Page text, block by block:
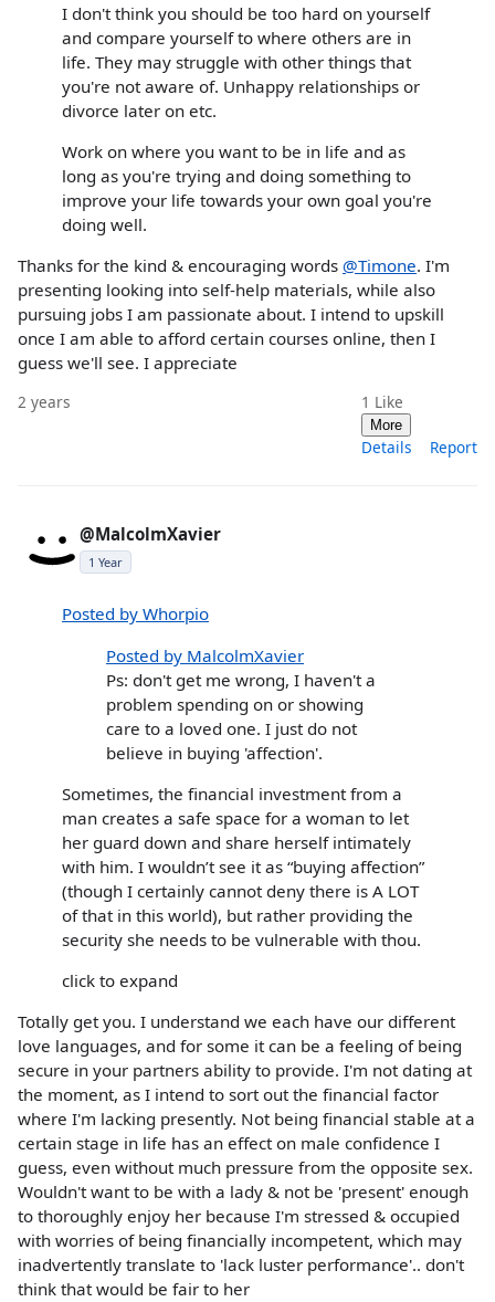
I don't think you should be too hard on yourself
and compare yourself to where others are in
life. They may struggle with other things that
you're not aware of. Unhappy relationships or
divorce later on etc.
Work on where you want to be in life and as
long as you're trying and doing something to
improve your life towards your own goal you're
doing well.
Thanks for the kind & encouraging words @Timone. I'm
presenting looking into self-help materials, while also
pursuing jobs I am passionate about. I intend to upskill
once I am able to afford certain courses online, then I
guess we'll see. I appreciate
2 years 1 Like
More
Details Report
@MalcolmXavier
1 Year
Posted by Whorpio
Posted by MalcolmXavier
Ps: don't get me wrong, I haven't a
problem spending on or showing
care to a loved one. I just do not
believe in buying 'affection'.
Sometimes, the financial investment from a
man creates a safe space for a woman to let
her guard down and share herself intimately
with him. I wouldn’t see it as “buying affection”
(though I certainly cannot deny there is A LOT
of that in this world), but rather providing the
security she needs to be vulnerable with thou.
click to expand
Totally get you. I understand we each have our different
love languages, and for some it can be a feeling of being
secure in your partners ability to provide. I'm not dating at
the moment, as I intend to sort out the financial factor
where I'm lacking presently. Not being financial stable at a
certain stage in life has an effect on male confidence I
guess, even without much pressure from the opposite sex.
Wouldn't want to be with a lady & not be 'present' enough
to thoroughly enjoy her because I'm stressed & occupied
with worries of being financially incompetent, which may
inadvertently translate to 'lack luster performance'.. don't
think that would be fair to her